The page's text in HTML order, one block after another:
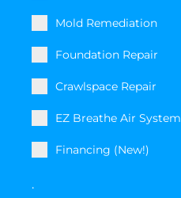
Mold Remediation
Foundation Repair
Crawlspace Repair
EZ Breathe Air System
Financing (New!)
.